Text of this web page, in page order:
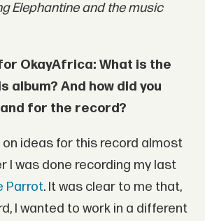
Elephantine and the music
OkayAfrica: What is the
album? And how did you
for the record?
ideas for this record almost
I was done recording my last
Parrot. It was clear to me that,
I wanted to work in a different